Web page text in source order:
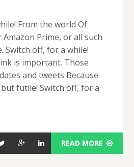
From the world Of
Prime, or all such
Switch off, for a while!
is important. Those
and tweets Because
futile! Switch off, for a
READ MORE